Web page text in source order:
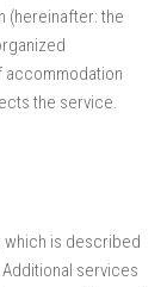
(hereinafter: the
accommodation
the service.
is described
services